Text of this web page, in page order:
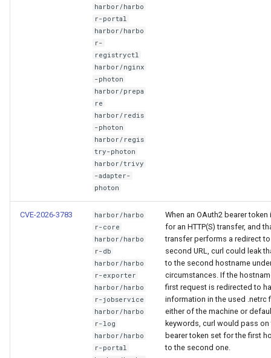
harbor/harbo
r-portal
harbor/harbo
r-
registryctl
harbor/nginx
-photon
harbor/prepa
re
harbor/redis
-photon
harbor/regis
try-photon
harbor/trivy
-adapter-
photon
CVE-2026-3783
harbor/harbo
r-core
harbor/harbo
r-db
harbor/harbo
r-exporter
harbor/harbo
r-jobservice
harbor/harbo
r-log
harbor/harbo
r-portal
When an OAuth2 bearer token
for an HTTP(S) transfer, and
transfer performs a redirect
second URL, curl could leak
to the second hostname
circumstances. If the
first request is redirected to
information in the used .netrc
either of the machine or
keywords, curl would pass on
bearer token set for the first
to the second one.